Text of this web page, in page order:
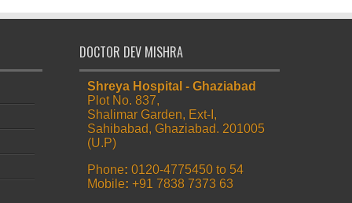
DOCTOR DEV MISHRA
Shreya Hospital - Ghaziabad
Plot No. 837,
Shalimar Garden, Ext-I,
Sahibabad, Ghaziabad. 201005
(U.P)
Phone: 0120-4775450 to 54
Mobile: +91 7838 7373 63